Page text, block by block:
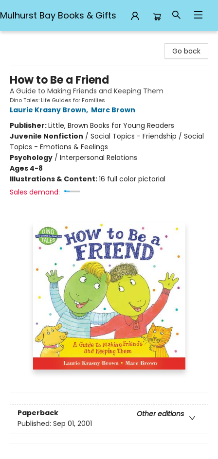
Mulhurst Bay Books & Gifts
Go back
How to Be a Friend
A Guide to Making Friends and Keeping Them
Dino Tales: Life Guides for Families
Laurie Krasny Brown, Marc Brown
Publisher:Little, Brown Books for Young Readers
Juvenile Nonfiction / Social Topics - Friendship / Social
Topics - Emotions & Feelings
Psychology / Interpersonal Relations
Ages 4-8
Illustrations & Content:16 full color pictorial
Sales demand:
Paperback
Other editions
Published: Sep 01, 2001